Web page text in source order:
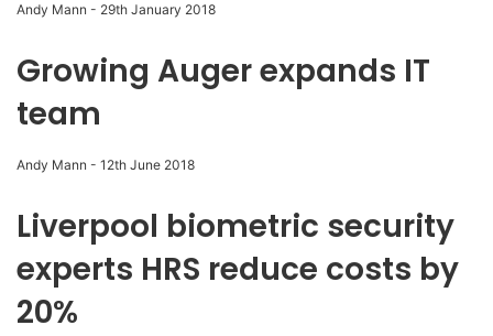
Andy Mann - 29th January 2018
Growing Auger expands IT
team
Andy Mann - 12th June 2018
Liverpool biometric security
experts HRS reduce costs by
20%